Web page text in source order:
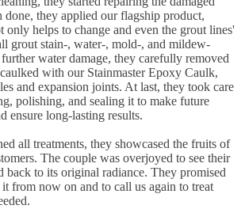
done, they applied our flagship product,
only helps to change and even the grout lines'
grout stain-, water-, mold-, and mildew-
water damage, they carefully removed
with our Stainmaster Epoxy Caulk,
and expansion joints. At last, they took care
polishing, and sealing it to make future
ensure long-lasting results.
all treatments, they showcased the fruits of
The couple was overjoyed to see their
back to its original radiance. They promised
from now on and to call us again to treat